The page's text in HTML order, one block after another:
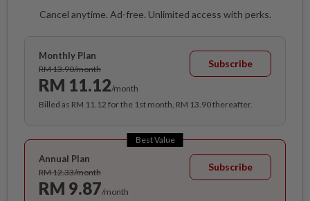
Cancel anytime. Ad-free. Unlimited access with perks.
Monthly Plan
RM 13.90/month
RM 11.12/month
Subscribe
Billed as RM 11.12 for the 1st month, RM 13.90 thereafter.
Best Value
Annual Plan
RM 12.33/month
RM 9.87/month
Subscribe